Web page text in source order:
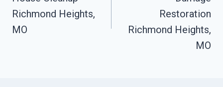
Richmond Heights,
MO
Restoration
Richmond Heights,
MO